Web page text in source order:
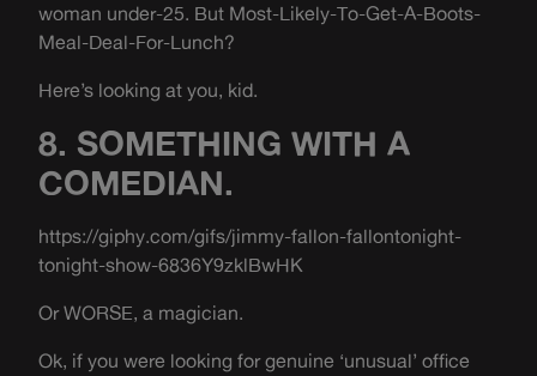
woman under-25. But Most-Likely-To-Get-A-Boots-
Meal-Deal-For-Lunch?
Here’s looking at you, kid.
8. SOMETHING WITH A
COMEDIAN.
https://giphy.com/gifs/jimmy-fallon-fallontonight-
tonight-show-6836Y9zklBwHK
Or WORSE, a magician.
Ok, if you were looking for genuine ‘unusual’ office